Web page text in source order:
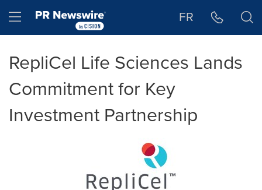
Hamburger menu FR
RepliCel Life Sciences Lands
Commitment for Key
Investment Partnership